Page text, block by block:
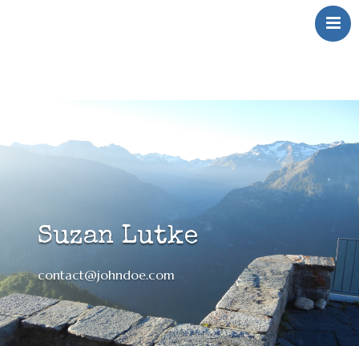
Swingt
Contact
Suzan Lutke
contact@johndoe.com